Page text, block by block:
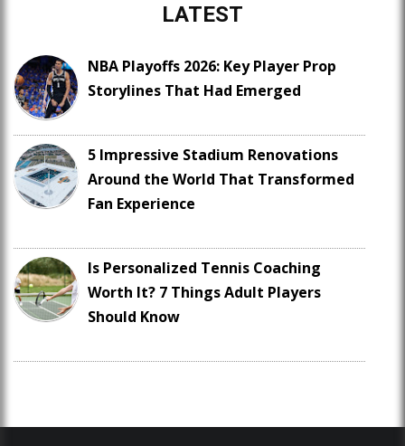
LATEST
NBA Playoffs 2026: Key Player Prop
Storylines That Had Emerged
5 Impressive Stadium Renovations
Around the World That Transformed
Fan Experience
Is Personalized Tennis Coaching
Worth It? 7 Things Adult Players
Should Know